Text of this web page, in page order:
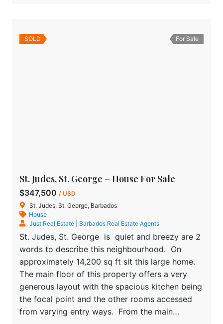
SOLD For Sale
St. Judes, St. George – House For Sale
$347,500 / USD
St. Judes, St. George, Barbados
House
Just Real Estate | Barbados Real Estate Agents
St. Judes, St. George is quiet and breezy are 2
words to describe this neighbourhood. On
approximately 14,200 sq ft sit this large home.
The main floor of this property offers a very
generous layout with the spacious kitchen being
the focal point and the other rooms accessed
from varying entry ways. From the main…